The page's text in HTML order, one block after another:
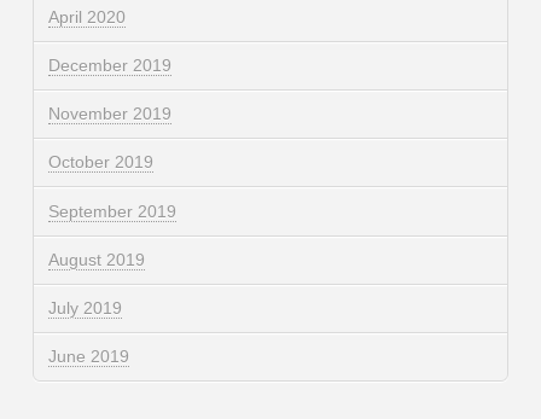
April 2020
December 2019
November 2019
October 2019
September 2019
August 2019
July 2019
June 2019